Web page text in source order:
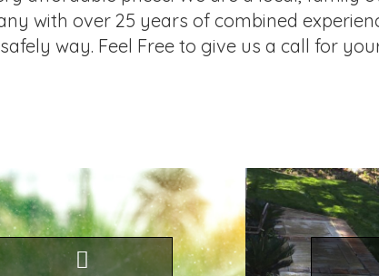
with over 25 years of combined
way. Feel Free to give us a call for your